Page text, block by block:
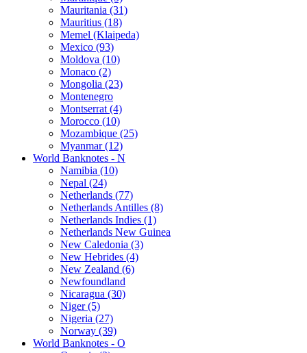
Mauritania (31)
Mauritius (18)
Memel (Klaipeda)
Mexico (93)
Moldova (10)
Monaco (2)
Mongolia (23)
Montenegro
Montserrat (4)
Morocco (10)
Mozambique (25)
Myanmar (12)
World Banknotes - N
Namibia (10)
Nepal (24)
Netherlands (77)
Netherlands Antilles (8)
Netherlands Indies (1)
Netherlands New Guinea
New Caledonia (3)
New Hebrides (4)
New Zealand (6)
Newfoundland
Nicaragua (30)
Niger (5)
Nigeria (27)
Norway (39)
World Banknotes - O